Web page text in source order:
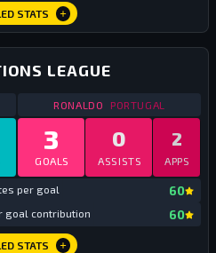
STATS
LEAGUE
LEAGUE 2019
per goal
goal contribution
RONALDO STATS UEFA
PORTUGAL
3
GOALS
0
ASSISTS
2
APPS
60
60
STATS